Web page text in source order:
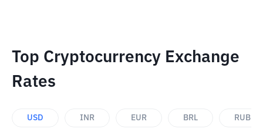
Top Cryptocurrency Exchange
Rates
USD INR EUR BRL RUB